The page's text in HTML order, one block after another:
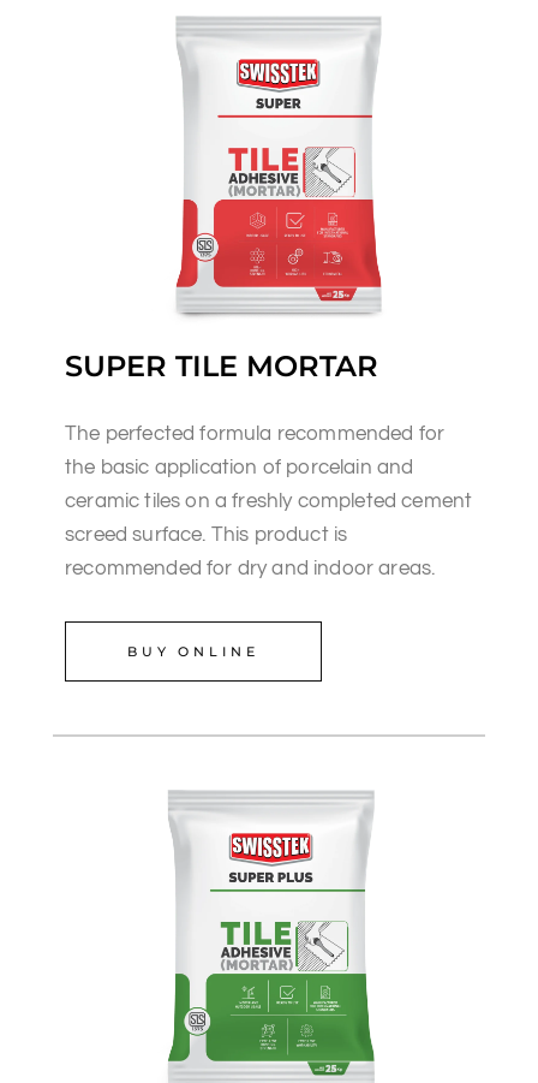
SUPER TILE MORTAR
The perfected formula recommended for
the basic application of porcelain and
ceramic tiles on a freshly completed cement
screed surface. This product is
recommended for dry and indoor areas.
BUY ONLINE